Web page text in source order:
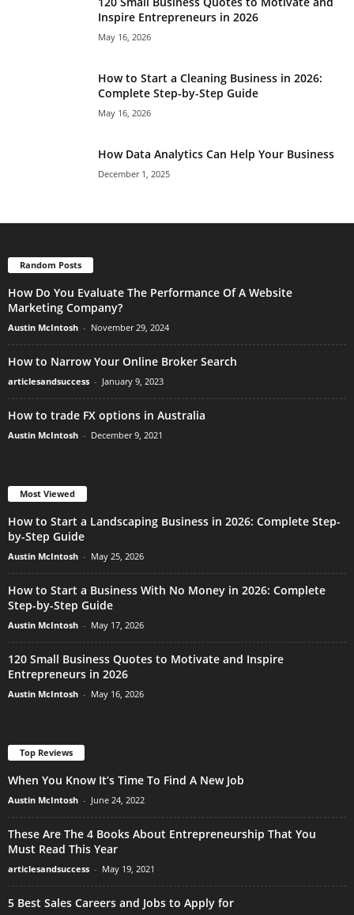
Inspire Entrepreneurs in 2026
May 16, 2026
How to Start a Cleaning Business in 2026:
Complete Step-by-Step Guide
May 16, 2026
How Data Analytics Can Help Your Business
December 1, 2025
Random Posts
How Do You Evaluate The Performance Of A Website
Marketing Company?
Austin McIntosh - November 29, 2024
How to Narrow Your Online Broker Search
articlesandsuccess - January 9, 2023
How to trade FX options in Australia
Austin McIntosh - December 9, 2021
Most Viewed
How to Start a Landscaping Business in 2026: Complete Step-
by-Step Guide
Austin McIntosh - May 25, 2026
How to Start a Business With No Money in 2026: Complete
Step-by-Step Guide
Austin McIntosh - May 17, 2026
120 Small Business Quotes to Motivate and Inspire
Entrepreneurs in 2026
Austin McIntosh - May 16, 2026
Top Reviews
When You Know It’s Time To Find A New Job
Austin McIntosh - June 24, 2022
These Are The 4 Books About Entrepreneurship That You
Must Read This Year
articlesandsuccess - May 19, 2021
5 Best Sales Careers and Jobs to Apply for